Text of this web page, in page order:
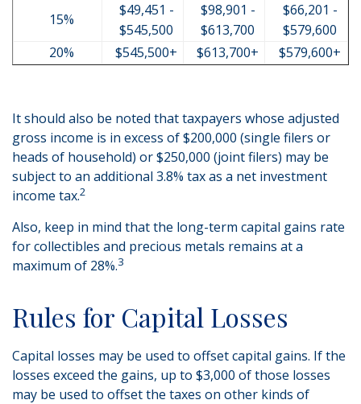
15%
$49,451 -
$545,500
$98,901 -
$613,700
$66,201 -
$579,600
20%
$545,500+ $613,700+ $579,600+
It should also be noted that taxpayers whose adjusted
gross income is in excess of $200,000 (single filers or
heads of household) or $250,000 (joint filers) may be
subject to an additional 3.8% tax as a net investment
income tax.2
Also, keep in mind that the long-term capital gains rate
for collectibles and precious metals remains at a
maximum of 28%.3
Rules for Capital Losses
Capital losses may be used to offset capital gains. If the
losses exceed the gains, up to $3,000 of those losses
may be used to offset the taxes on other kinds of